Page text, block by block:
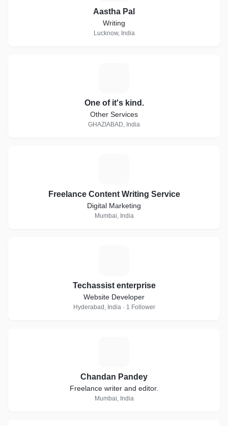
Aastha Pal
Writing
Lucknow, India
One of it's kind.
Other Services
GHAZIABAD, India
Freelance Content Writing Service
Digital Marketing
Mumbai, India
Techassist enterprise
Website Developer
Hyderabad, India · 1 Follower
Chandan Pandey
Freelance writer and editor.
Mumbai, India